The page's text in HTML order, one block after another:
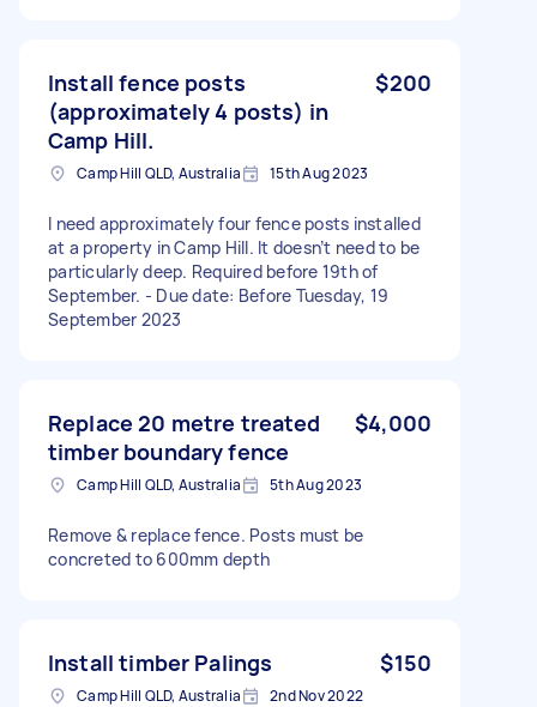
Install fence posts
(approximately 4 posts) in
Camp Hill.
$200
Camp Hill QLD, Australia 15th Aug 2023
I need approximately four fence posts installed
at a property in Camp Hill. It doesn’t need to be
particularly deep. Required before 19th of
September. - Due date: Before Tuesday, 19
September 2023
Replace 20 metre treated
timber boundary fence
$4,000
Camp Hill QLD, Australia 5th Aug 2023
Remove & replace fence. Posts must be
concreted to 600mm depth
Install timber Palings $150
Camp Hill QLD, Australia 2nd Nov 2022